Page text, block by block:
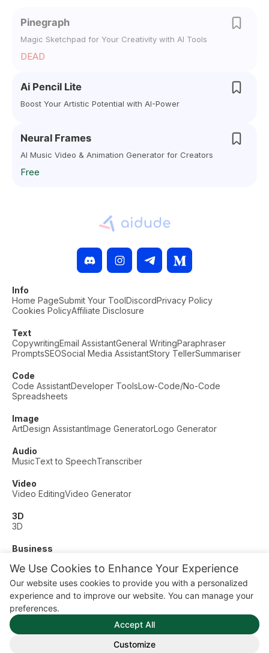
We Use Cookies to Enhance Your Experience
Our website uses cookies to provide you with a personalized
experience and to improve our website. You can manage your
preferences.
Accept All
Customize
Pinegraph
Magic Sketchpad for Your Creativity with AI Tools
DEAD
Ai Pencil Lite
Boost Your Artistic Potential with AI-Power
Neural Frames
AI Music Video & Animation Generator for Creators
Free
Info
Home PageSubmit Your ToolDiscordPrivacy Policy
Cookies PolicyAffiliate Disclosure
Text
CopywritingEmail AssistantGeneral WritingParaphraser
PromptsSEOSocial Media AssistantStory TellerSummariser
Code
Code AssistantDeveloper ToolsLow-Code/No-Code
Spreadsheets
Image
ArtDesign AssistantImage GeneratorLogo Generator
Audio
MusicText to SpeechTranscriber
Video
Video EditingVideo Generator
3D
3D
Business
Other
Dating
Education
Fitness
© AI Dude, on your service since 2023. All rights reserved.
Manage Cookies
Some links on this site are affiliate links. This means we may
earn a commission if you click and buy, at no extra cost to